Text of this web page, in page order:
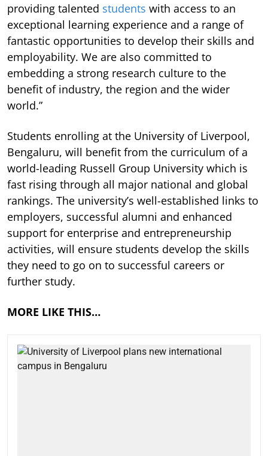
providing talented students with access to an
exceptional learning experience and a range of
fantastic opportunities to develop their skills and
employability. We are also committed to
embedding a strong research culture to the
benefit of industry, the region and the wider
world.”
Students enrolling at the University of Liverpool,
Bengaluru, will benefit from the curriculum of a
world-leading Russell Group University which is
fast rising through all major national and global
rankings. The university’s well-established links to
employers, successful alumni and enhanced
support for enterprise and entrepreneurship
activities, will ensure students develop the skills
they need to go on to successful careers or
further study.
MORE LIKE THIS…